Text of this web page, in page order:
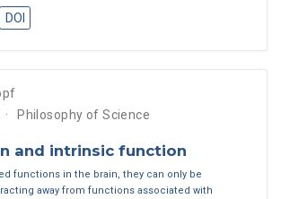
DOI
Philosophy of Science
and intrinsic function
functions in the brain, they can only be
away from functions associated with